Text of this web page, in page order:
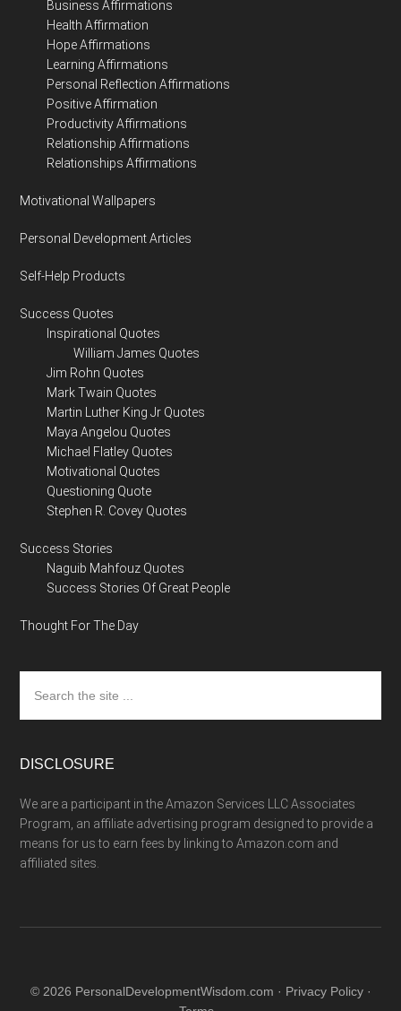
Business Affirmations
Health Affirmation
Hope Affirmations
Learning Affirmations
Personal Reflection Affirmations
Positive Affirmation
Productivity Affirmations
Relationship Affirmations
Relationships Affirmations
Motivational Wallpapers
Personal Development Articles
Self-Help Products
Success Quotes
Inspirational Quotes
William James Quotes
Jim Rohn Quotes
Mark Twain Quotes
Martin Luther King Jr Quotes
Maya Angelou Quotes
Michael Flatley Quotes
Motivational Quotes
Questioning Quote
Stephen R. Covey Quotes
Success Stories
Naguib Mahfouz Quotes
Success Stories Of Great People
Thought For The Day
the
site
DISCLOSURE
We are a participant in the Amazon Services LLC Associates
Program, an affiliate advertising program designed to provide a
means for us to earn fees by linking to Amazon.com and
affiliated sites.
© 2026 PersonalDevelopmentWisdom.com · Privacy Policy·